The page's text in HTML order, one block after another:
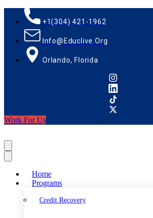
+1(304) 421-1962
Info@educlive.org
Orlando, Florida
Work For Us
Home
Programs
Credit Recovery